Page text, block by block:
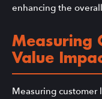
enhancing the
Measuring
Value
Measuring customer